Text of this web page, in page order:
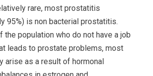
rare, most prostatitis
95%) is non bacterial prostatitis.
the population who do not have a job
leads to prostate problems, most
arise as a result of hormonal